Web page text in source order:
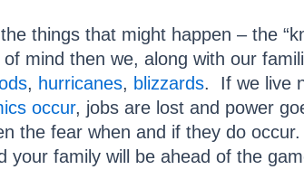
things that might happen – the
mind then we, along with our
, hurricanes, blizzards. If we live
occur, jobs are lost and power
the fear when and if they do occur.
family will be ahead of the